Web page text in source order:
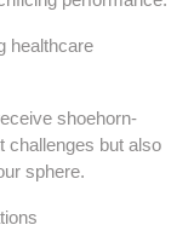
healthcare
shoehorn-
challenges but also
sphere.